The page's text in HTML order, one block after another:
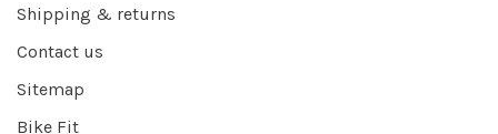
Shipping & returns
Contact us
Sitemap
Bike Fit